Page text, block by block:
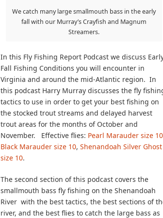
We catch many large smallmouth bass in the early
fall with our Murray’s Crayfish and Magnum
Streamers.
In this Fly Fishing Report Podcast we discuss
Fall Fishing Conditions you will encounter in
Virginia and around the mid-Atlantic region. In
this podcast Harry Murray discusses the fly
tactics to use in order to get your best fishing on
the stocked trout streams and delayed harvest
trout areas for the months of October and
November. Effective flies: Pearl Marauder size
Black Marauder size 10,Shenandoah Silver Ghost
size 10.
The second section of this podcast covers the
smallmouth bass fly fishing on the Shenandoah
River with the best tactics, the best sections of
river, and the best flies to catch the large bass as